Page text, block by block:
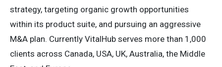
strategy, targeting organic growth opportunities
within its product suite, and pursuing an aggressive
M&A plan. Currently VitalHub serves more than 1,000
clients across Canada, USA, UK, Australia, the Middle